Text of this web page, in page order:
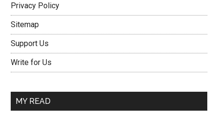
Privacy Policy
Sitemap
Support Us
Write for Us
MY READ